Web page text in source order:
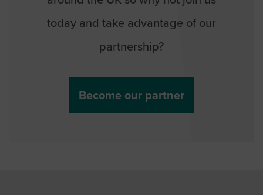
today and take advantage of our
partnership?
Become our partner